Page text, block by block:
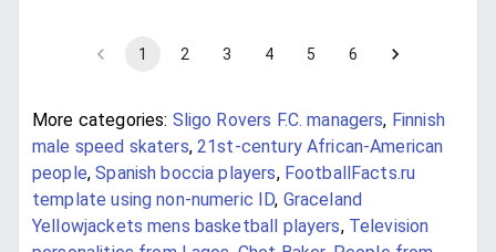
1 2 3 4 5 6
More categories: Sligo Rovers F.C. managers, Finnish
male speed skaters,21st-century African-American
people,Spanish boccia players, FootballFacts.ru
template using non-numeric ID, Graceland
Yellowjackets mens basketball players, Television